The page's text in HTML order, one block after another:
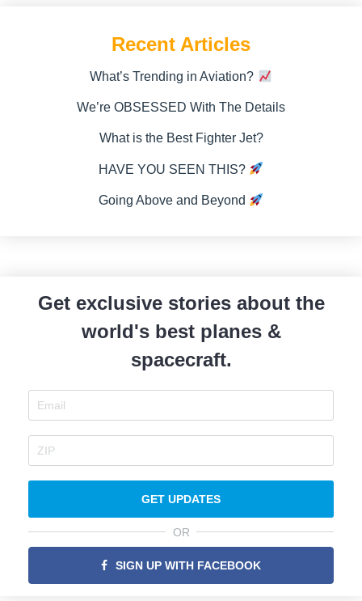
Recent Articles
What’s Trending in Aviation?
We’re OBSESSED With The Details
What is the Best Fighter Jet?
HAVE YOU SEEN THIS?
Going Above and Beyond
Get exclusive stories about the
world's best planes &
spacecraft.
GET UPDATES
OR
SIGN UP WITH FACEBOOK